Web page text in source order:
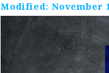
Modified: November